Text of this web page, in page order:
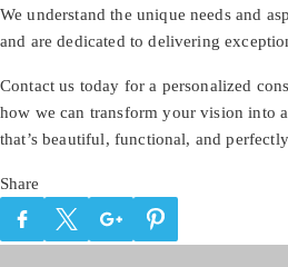
We understand the unique needs and
and are dedicated to delivering
Contact us today for a personalized
how we can transform your vision into
that’s beautiful, functional, and
Share